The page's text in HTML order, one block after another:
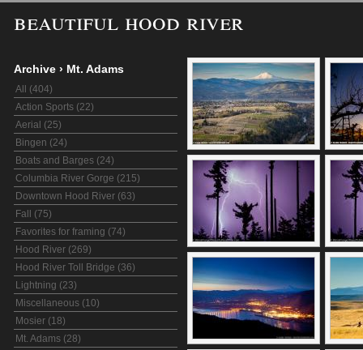
beautiful hood river
Archive › Mt. Adams
All (404)
Action Sports (22)
Aerial (25)
Bingen (24)
Boats and Barges (24)
Columbia River Gorge (215)
Downtown Hood River (63)
Fall (75)
Favorites for framing (74)
Hood River (269)
Hood River Toll Bridge (36)
Lightning (23)
Miscellaneous (10)
Mosier (18)
Mt. Adams (28)